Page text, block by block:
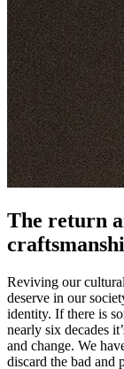
The return
Reviving our
deserve in our
identity. If there is
nearly six decades
and change. We
discard the bad and